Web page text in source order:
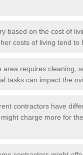
based on the cost of
costs of living tend to
area requires cleaning,
tasks can impact the
contractors have
charge more for